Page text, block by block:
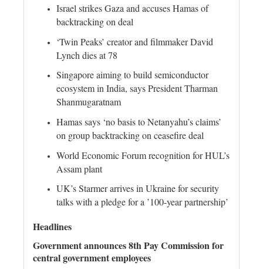
Israel strikes Gaza and accuses Hamas of
backtracking on deal
‘Twin Peaks’ creator and filmmaker David
Lynch dies at 78
Singapore aiming to build semiconductor
ecosystem in India, says President Tharman
Shanmugaratnam
Hamas says ‘no basis to Netanyahu’s claims’
on group backtracking on ceasefire deal
World Economic Forum recognition for HUL’s
Assam plant
UK’s Starmer arrives in Ukraine for security
talks with a pledge for a ’100-year partnership’
Headlines
Government announces 8th Pay Commission for
central government employees